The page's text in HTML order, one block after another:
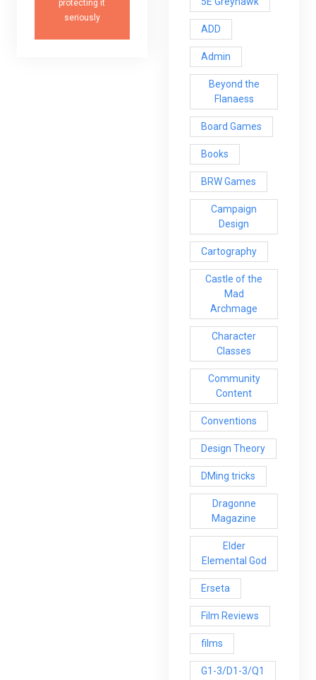
ADD
Admin
Beyond the
Flanaess
Board Games
Books
BRW Games
Campaign
Design
Cartography
Castle of the
Mad
Archmage
Character
Classes
Community
Content
Conventions
Design Theory
DMing tricks
Dragonne
Magazine
Elder
Elemental God
Erseta
Film Reviews
films
G1-3/D1-3/Q1
protecting it
seriously